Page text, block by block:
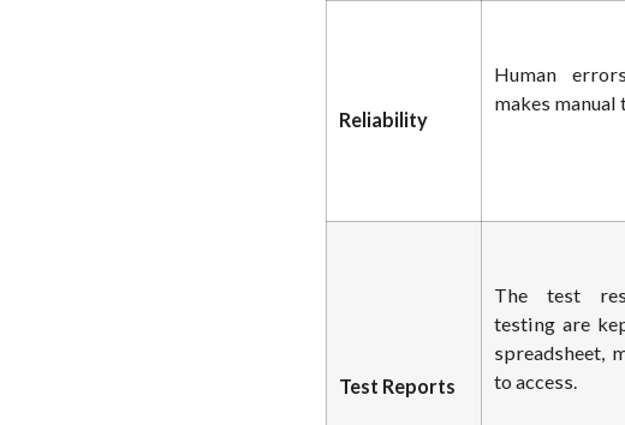
Reliability
Human
makes
Test Reports
The test
testing are
spreadsheet,
to access.